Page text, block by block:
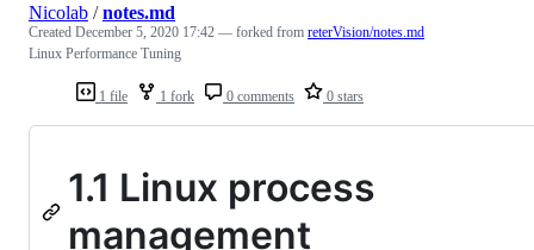
1 file 1 fork 0 comments 0 stars
Nicolab /notes.md
Created December 5, 2020 17:42 — forked from reterVision/notes.md
Linux Performance Tuning
1.1 Linux process
management